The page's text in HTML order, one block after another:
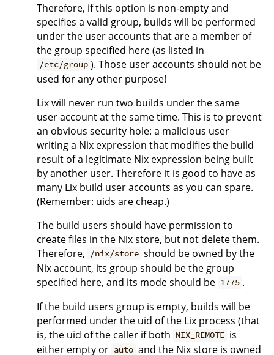
Therefore, if this option is non-empty and
specifies a valid group, builds will be performed
under the user accounts that are a member of
the group specified here (as listed in
/etc/group ). Those user accounts should not be
used for any other purpose!
Lix will never run two builds under the same
user account at the same time. This is to prevent
an obvious security hole: a malicious user
writing a Nix expression that modifies the build
result of a legitimate Nix expression being built
by another user. Therefore it is good to have as
many Lix build user accounts as you can spare.
(Remember: uids are cheap.)
The build users should have permission to
create files in the Nix store, but not delete them.
Therefore, /nix/store should be owned by the
Nix account, its group should be the group
specified here, and its mode should be 1775 .
If the build users group is empty, builds will be
performed under the uid of the Lix process (that
is, the uid of the caller if both NIX_REMOTE is
either empty or auto and the Nix store is owned